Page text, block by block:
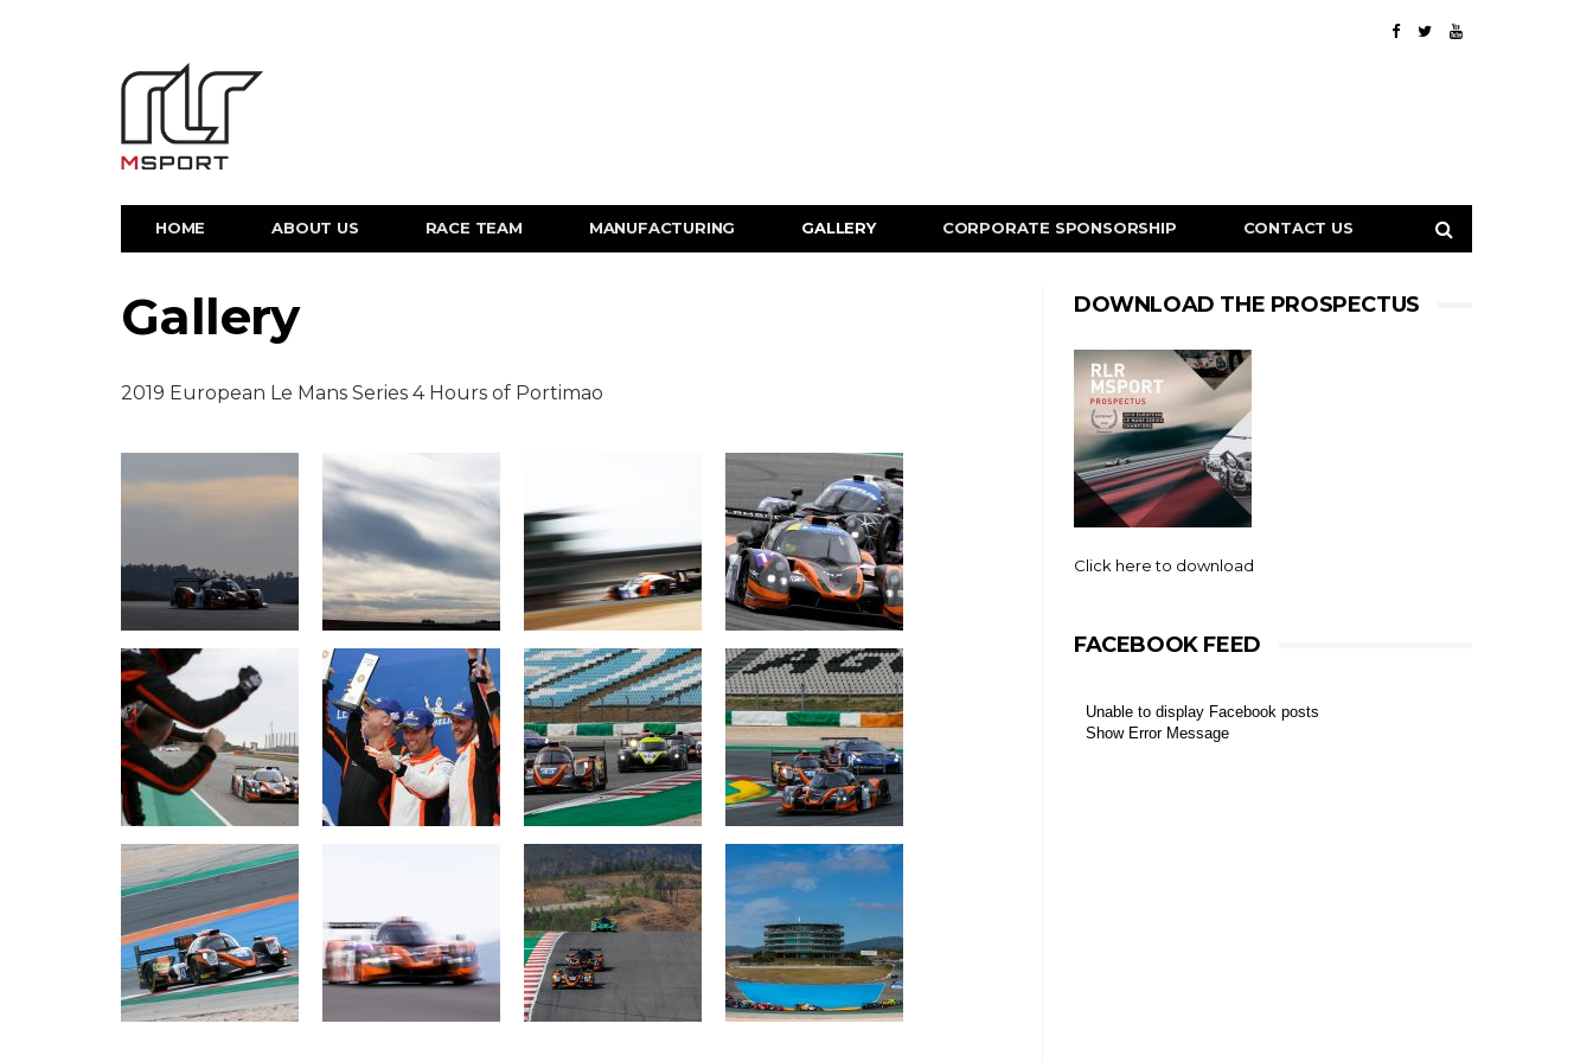
HOME ABOUT US RACE TEAM MANUFACTURING GALLERY CORPORATE SPONSORSHIP CONTACT US
Gallery
2019 European Le Mans Series 4 Hours of Portimao
DOWNLOAD THE PROSPECTUS
Click here to download
FACEBOOK FEED
Unable to display Facebook posts
Show Error Message